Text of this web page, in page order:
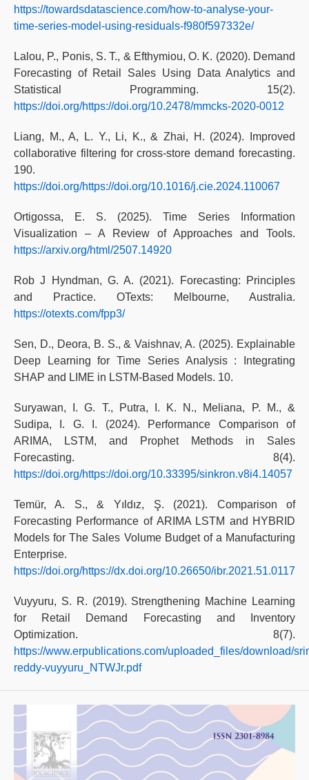
https://towardsdatascience.com/how-to-analyse-your-
time-series-model-using-residuals-f980f597332e/
Lalou, P., Ponis, S. T., & Efthymiou, O. K. (2020). Demand
Forecasting of Retail Sales Using Data Analytics and
Statistical Programming. 15(2).
https://doi.org/https://doi.org/10.2478/mmcks-2020-0012
Liang, M., A, L. Y., Li, K., & Zhai, H. (2024). Improved
collaborative filtering for cross-store demand forecasting.
190.
https://doi.org/https://doi.org/10.1016/j.cie.2024.110067
Ortigossa, E. S. (2025). Time Series Information
Visualization – A Review of Approaches and Tools.
https://arxiv.org/html/2507.14920
Rob J Hyndman, G. A. (2021). Forecasting: Principles
and Practice. OTexts: Melbourne, Australia.
https://otexts.com/fpp3/
Sen, D., Deora, B. S., & Vaishnav, A. (2025). Explainable
Deep Learning for Time Series Analysis : Integrating
SHAP and LIME in LSTM-Based Models. 10.
Suryawan, I. G. T., Putra, I. K. N., Meliana, P. M., &
Sudipa, I. G. I. (2024). Performance Comparison of
ARIMA, LSTM, and Prophet Methods in Sales
Forecasting. 8(4).
https://doi.org/https://doi.org/10.33395/sinkron.v8i4.14057
Temür, A. S., & Yıldız, Ş. (2021). Comparison of
Forecasting Performance of ARIMA LSTM and HYBRID
Models for The Sales Volume Budget of a Manufacturing
Enterprise.
https://doi.org/https://dx.doi.org/10.26650/ibr.2021.51.0117
Vuyyuru, S. R. (2019). Strengthening Machine Learning
for Retail Demand Forecasting and Inventory
Optimization. 8(7).
https://www.erpublications.com/uploaded_files/download/
reddy-vuyyuru_NTWJr.pdf